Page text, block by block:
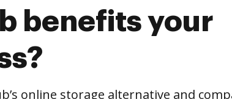
benefits your
online storage alternative and